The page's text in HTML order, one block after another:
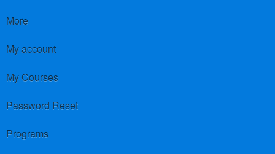
More
My account
My Courses
Password Reset
Programs